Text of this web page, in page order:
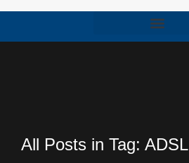
All Posts in Tag: ADSL